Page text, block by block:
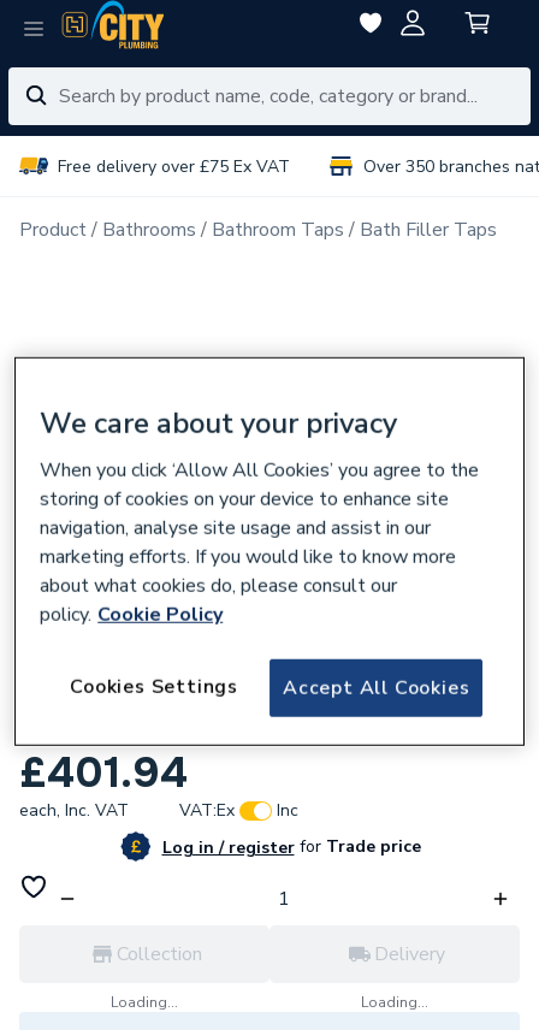
Free delivery over £75 Ex VAT Over 350 branches
Product Bathrooms Bathroom Taps Bath Filler Taps
Bristan Tangram Bath Filler Tap Brushed
£401.94
each, Inc. VAT VAT:Ex
Inc
Log in / registerforTrade price
Collection
Loading...
Delivery
Loading...
We care about your privacy
When you click ‘Allow All Cookies’ you agree to the
storing of cookies on your device to enhance site
navigation, analyse site usage and assist in our
marketing efforts. If you would like to know more
about what cookies do, please consult our
policy. Cookie Policy
Accept All Cookies
Cookies Settings